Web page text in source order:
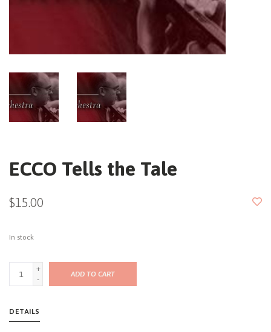
ECCO Tells the Tale
$15.00
In stock
+
-
ADD TO CART
DETAILS